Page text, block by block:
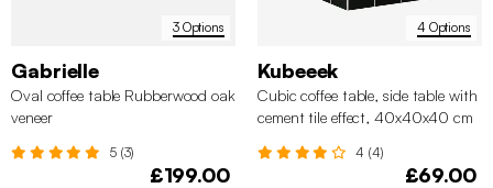
3 Options
Gabrielle
Oval coffee table Rubberwood oak
veneer
5 (3)
£199.00
4 Options
Kubeeek
Cubic coffee table, side table with
cement tile effect, 40x40x40 cm
4 (4)
£69.00